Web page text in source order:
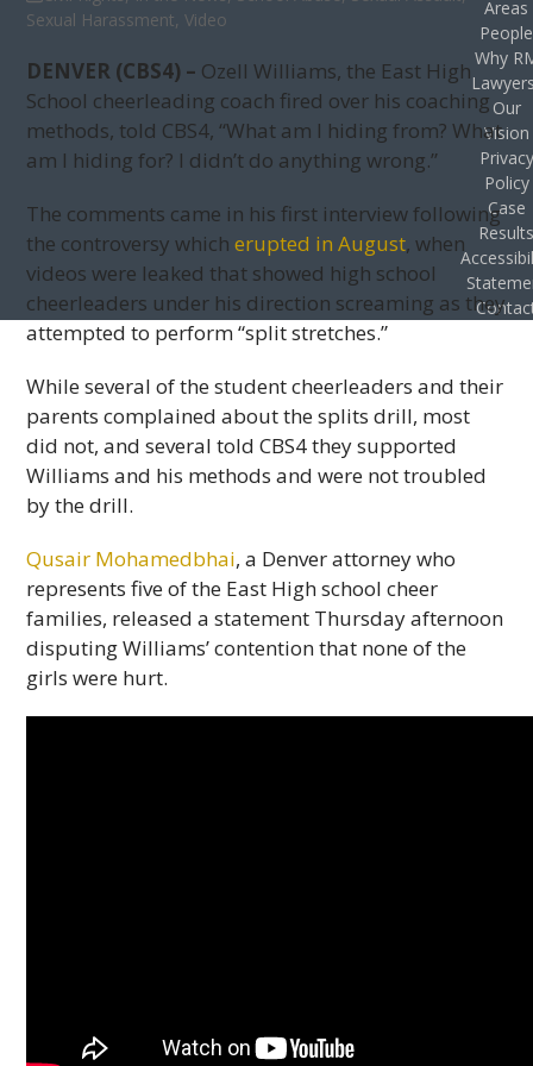
Sexual Harassment,Video
DENVER (CBS4) – Ozell Williams, the East High
School cheerleading coach fired over his coaching
methods, told CBS4, “What am I hiding from? What
am I hiding for? I didn’t do anything wrong.”
The comments came in his first interview following
the controversy whicherupted in August, when
videos were leaked that showed high school
cheerleaders under his direction screaming as they
attempted to perform “split stretches.”
While several of the student cheerleaders and their
parents complained about the splits drill, most
did not, and several told CBS4 they supported
Williams and his methods and were not troubled
by the drill.
Qusair Mohamedbhai, a Denver attorney who
represents five of the East High school cheer
families, released a statement Thursday afternoon
disputing Williams’ contention that none of the
girls were hurt.
Areas
People
Why
Our
Vision
Privacy
Policy
Case